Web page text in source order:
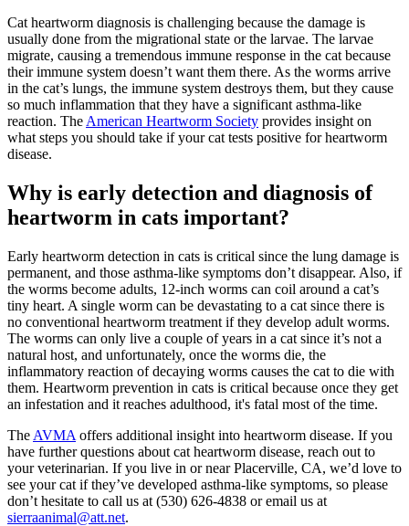
Cat heartworm diagnosis is challenging because the damage is
usually done from the migrational state or the larvae. The larvae
migrate, causing a tremendous immune response in the cat because
their immune system doesn’t want them there. As the worms arrive
in the cat’s lungs, the immune system destroys them, but they cause
so much inflammation that they have a significant asthma-like
reaction. The American Heartworm Society provides insight on
what steps you should take if your cat tests positive for heartworm
disease.
Why is early detection and diagnosis of
heartworm in cats important?
Early heartworm detection in cats is critical since the lung damage is
permanent, and those asthma-like symptoms don’t disappear. Also, if
the worms become adults, 12-inch worms can coil around a cat’s
tiny heart. A single worm can be devastating to a cat since there is
no conventional heartworm treatment if they develop adult worms.
The worms can only live a couple of years in a cat since it’s not a
natural host, and unfortunately, once the worms die, the
inflammatory reaction of decaying worms causes the cat to die with
them. Heartworm prevention in cats is critical because once they get
an infestation and it reaches adulthood, it's fatal most of the time.
The AVMA offers additional insight into heartworm disease. If you
have further questions about cat heartworm disease, reach out to
your veterinarian. If you live in or near Placerville, CA, we’d love to
see your cat if they’ve developed asthma-like symptoms, so please
don’t hesitate to call us at (530) 626-4838 or email us at
sierraanimal@att.net.